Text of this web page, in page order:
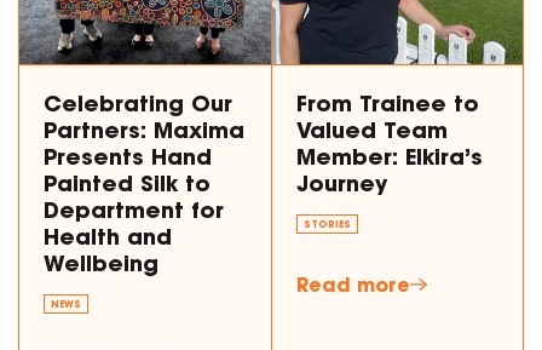
Celebrating Our
Partners: Maxima
Presents Hand
Painted Silk to
Department for
Health and
Wellbeing
NEWS
From Trainee to
Valued Team
Member: Elkira’s
Journey
STORIES
Read more